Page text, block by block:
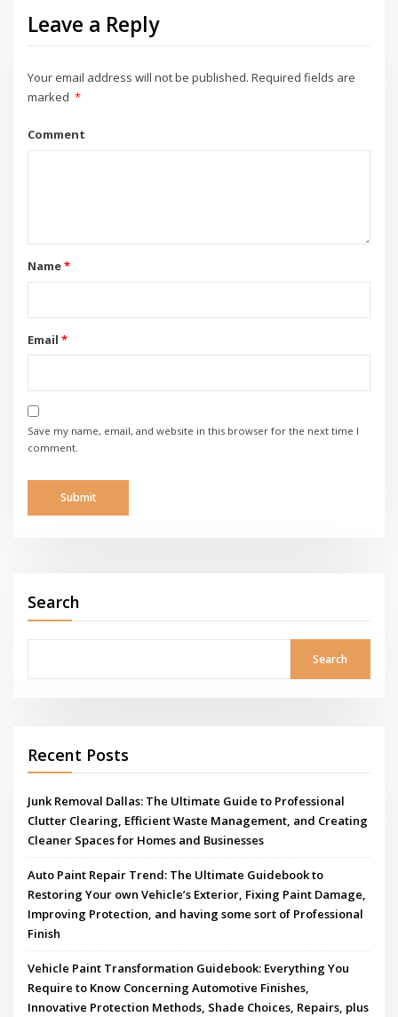
Leave a Reply
Your email address will not be published. Required fields are
marked *
Comment
Name*
Email *
Save my name, email, and website in this browser for the next time I
comment.
Search
Search
Recent Posts
Junk Removal Dallas: The Ultimate Guide to Professional
Clutter Clearing, Efficient Waste Management, and Creating
Cleaner Spaces for Homes and Businesses
Auto Paint Repair Trend: The Ultimate Guidebook to
Restoring Your own Vehicle’s Exterior, Fixing Paint Damage,
Improving Protection, and having some sort of Professional
Finish
Vehicle Paint Transformation Guidebook: Everything You
Require to Know Concerning Automotive Finishes,
Innovative Protection Methods, Shade Choices, Repairs, plus